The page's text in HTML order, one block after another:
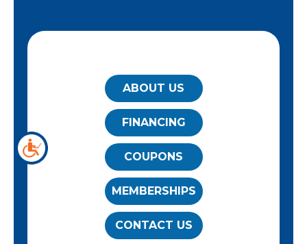
ABOUT US
FINANCING
COUPONS
MEMBERSHIPS
CONTACT US